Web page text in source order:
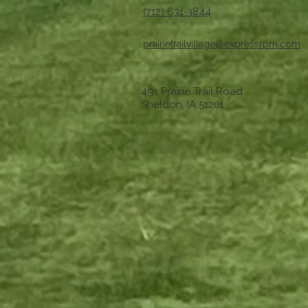
prairietrailvillage@expressrpm.com
(712) 631-3844
491 Prairie Trail Road
Sheldon, IA 51201